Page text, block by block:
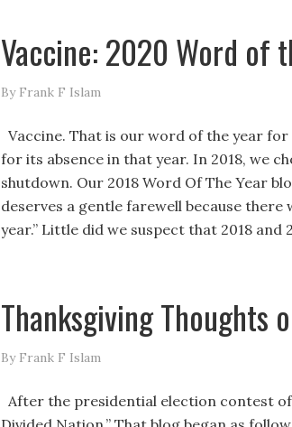
Vaccine: 2020 Word of
By Frank F Islam
Vaccine. That is our word of the year
for its absence in that year. In 2018, we
shutdown. Our 2018 Word Of The Year
deserves a gentle farewell because
year.” Little did we suspect that 2018 and
Thanksgiving Thoughts
By Frank F Islam
After the presidential election contest